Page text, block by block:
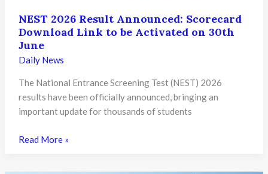
NEST 2026 Result Announced: Scorecard
Download Link to be Activated on 30th
June
Daily News
The National Entrance Screening Test (NEST) 2026
results have been officially announced, bringing an
important update for thousands of students
NEST
Read More »